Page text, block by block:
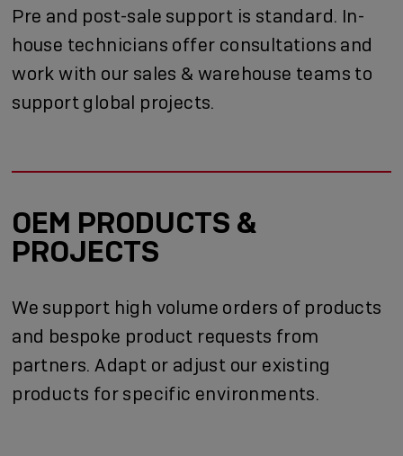
Pre and post-sale support is standard. In-
house technicians offer consultations and
work with our sales & warehouse teams to
support global projects.
OEM PRODUCTS &
PROJECTS
We support high volume orders of products
and bespoke product requests from
partners. Adapt or adjust our existing
products for specific environments.